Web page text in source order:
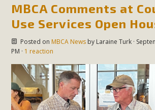
MBCA Comments at
Use Services Open
Posted on MBCA Newsby Laraine Turk·
PM · 1 reaction